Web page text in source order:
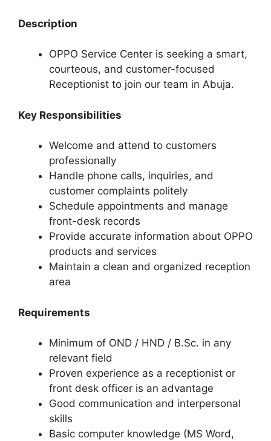
Description
OPPO Service Center is seeking a smart,
courteous, and customer-focused
Receptionist to join our team in Abuja.
Key Responsibilities
Welcome and attend to customers
professionally
Handle phone calls, inquiries, and
customer complaints politely
Schedule appointments and manage
front-desk records
Provide accurate information about OPPO
products and services
Maintain a clean and organized reception
area
Requirements
Minimum of OND / HND / B.Sc. in any
relevant field
Proven experience as a receptionist or
front desk officer is an advantage
Good communication and interpersonal
skills
Basic computer knowledge (MS Word,